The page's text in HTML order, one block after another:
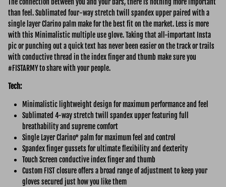
The connection between you and your bars, there is nothing more important
than feel. Sublimated four-way stretch twill spandex upper paired with a
single layer Clarino palm make for the best fit on the market. Less is more
with this Minimalistic multiple use glove. Taking that all-important Insta
pic or punching out a quick text has never been easier on the track or trails
with conductive thread in the index finger and thumb make sure you
#FISTARMY to share with your people.
Tech:
Minimalistic lightweight design for maximum performance and feel
Sublimated 4-way stretch twill spandex upper featuring full
breathability and supreme comfort
Single Layer Clarino* palm for maximum feel and control
Spandex finger gussets for ultimate flexibility and dexterity
Touch Screen conductive index finger and thumb
Custom FIST closure offers a broad range of adjustment to keep your
gloves secured just how you like them